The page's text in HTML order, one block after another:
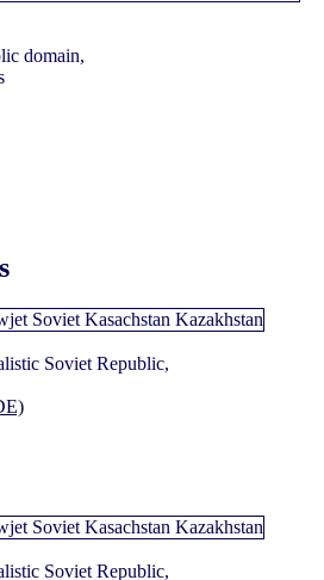
domain,
Soviet Republic,
Soviet Republic,